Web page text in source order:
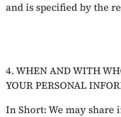
and is specified by the
4. WHEN AND WITH
YOUR PERSONAL
In Short: We may